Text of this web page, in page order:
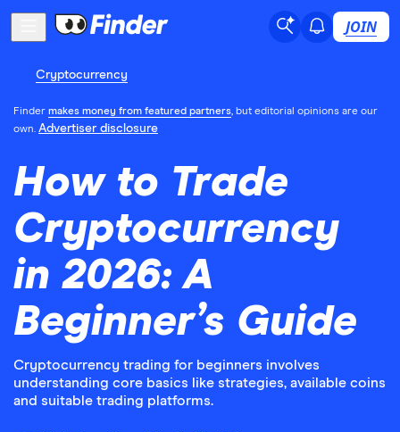
JOIN
Cryptocurrency
Finder makes money from featured partners, but editorial opinions are our
own. Advertiser disclosure
How to Trade
Cryptocurrency
in 2026: A
Beginner’s Guide
Cryptocurrency trading for beginners involves
understanding core basics like strategies, available coins
and suitable trading platforms.